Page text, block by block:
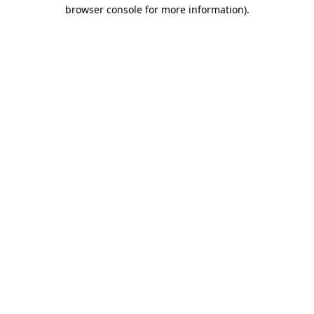
browser console for more information).